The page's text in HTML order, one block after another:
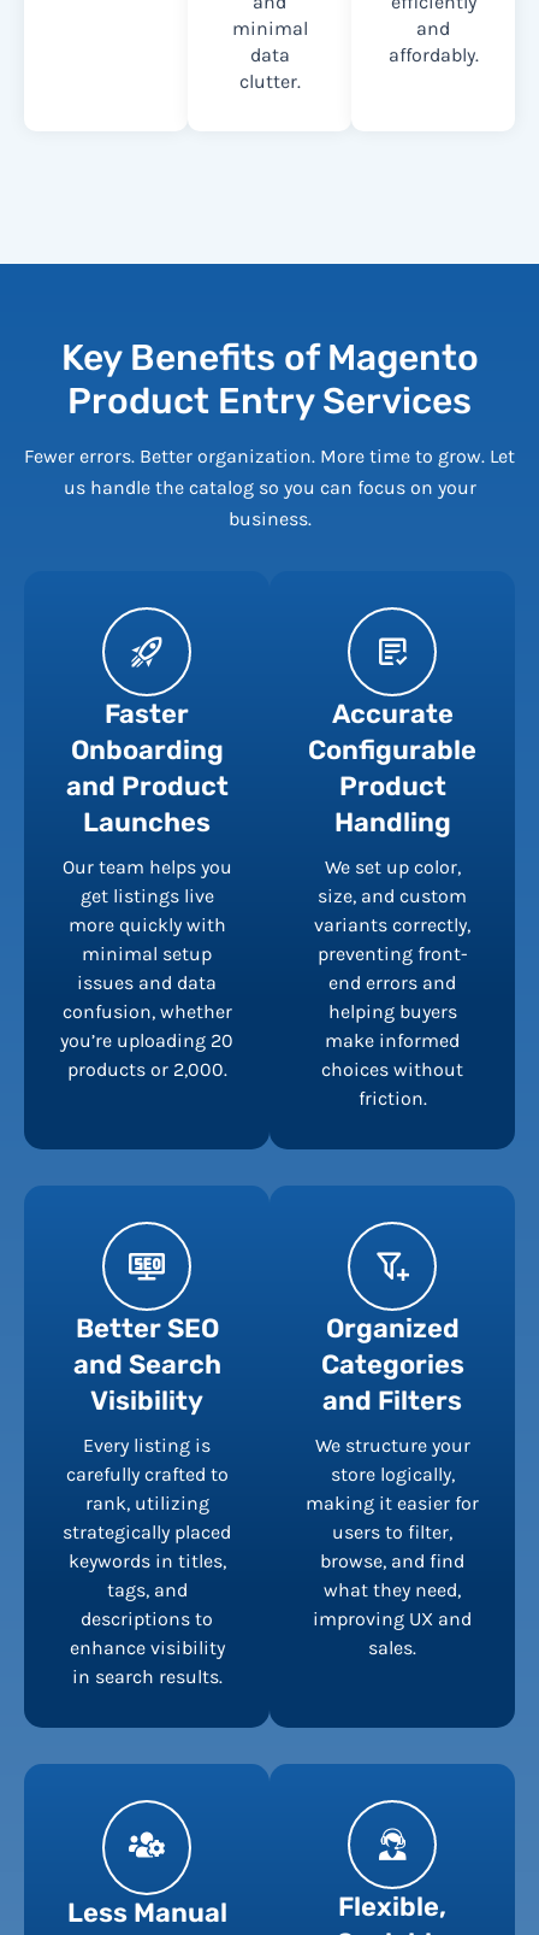
minimal
data
clutter.
and
affordably.
Key Benefits of Magento
Product Entry Services
Fewer errors. Better organization. More time to grow. Let
us handle the catalog so you can focus on your
business.
Faster
Onboarding
and Product
Launches
Our team helps you
get listings live
more quickly with
minimal setup
issues and data
confusion, whether
you’re uploading 20
products or 2,000.
Accurate
Configurable
Product
Handling
We set up color,
size, and custom
variants correctly,
preventing front-
end errors and
helping buyers
make informed
choices without
friction.
Better SEO
and Search
Visibility
Every listing is
carefully crafted to
rank, utilizing
strategically placed
keywords in titles,
tags, and
descriptions to
enhance visibility
in search results.
Organized
Categories
and Filters
We structure your
store logically,
making it easier for
users to filter,
browse, and find
what they need,
improving UX and
sales.
Less Manual
Flexible,